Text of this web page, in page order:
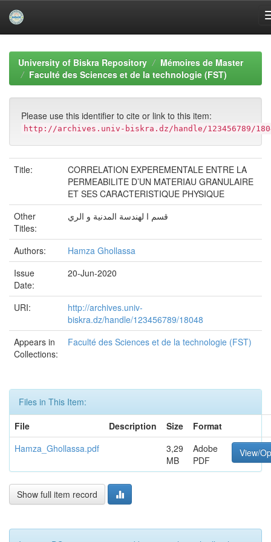
navigationUniversity of Biskra Repository
Mémoires de Master
Faculté des Sciences et de la technologie (FST)
Please use this identifier to cite or link to this item:
http://archives.univ-biskra.dz/handle/123456789/
Title:
CORRELATION EXPEREMENTALE ENTRE LA
PERMEABILITE D’UN MATERIAU GRANULAIRE
ET SES CARACTERISTIQUE PHYSIQUE
Other
Titles:
قسم ا لهندسة المدنية و الري
Authors:
Hamza Ghollassa
Issue
Date:
20-Jun-2020
URI:
http://archives.univ-
biskra.dz/handle/123456789/18048
Appears in
Collections:
Faculté des Sciences et de la technologie (FST)
Files in This Item:
File
Description Size
Format
Hamza_Ghollassa.pdf
3,29
MB
Adobe
PDF
View/
Show full item record